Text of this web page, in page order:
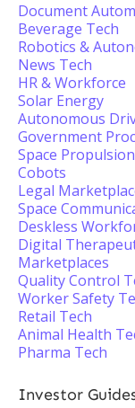
Document
Beverage Tech
Robotics &
News Tech
HR & Workforce
Solar Energy
Autonomous
Government
Space Propulsion
Cobots
Legal
Space
Deskless
Digital
Marketplaces
Quality Control
Worker Safety
Retail Tech
Animal Health
Pharma Tech
Investor